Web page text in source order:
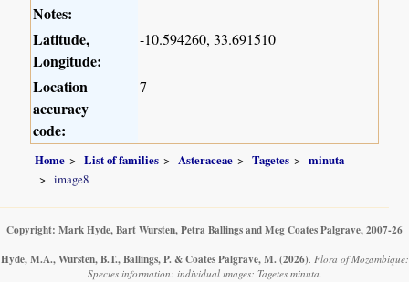
Notes:
Latitude,
Longitude:
-10.594260, 33.691510
Location
accuracy
code:
7
Home List of families Asteraceae Tagetes
minuta
image8
Copyright: Mark Hyde, Bart Wursten, Petra Ballings and Meg Coates Palgrave, 2007-26
Hyde, M.A., Wursten, B.T., Ballings, P. & Coates Palgrave, M. (2026). Flora of Mozambique:
Species information: individual images: Tagetes minuta.